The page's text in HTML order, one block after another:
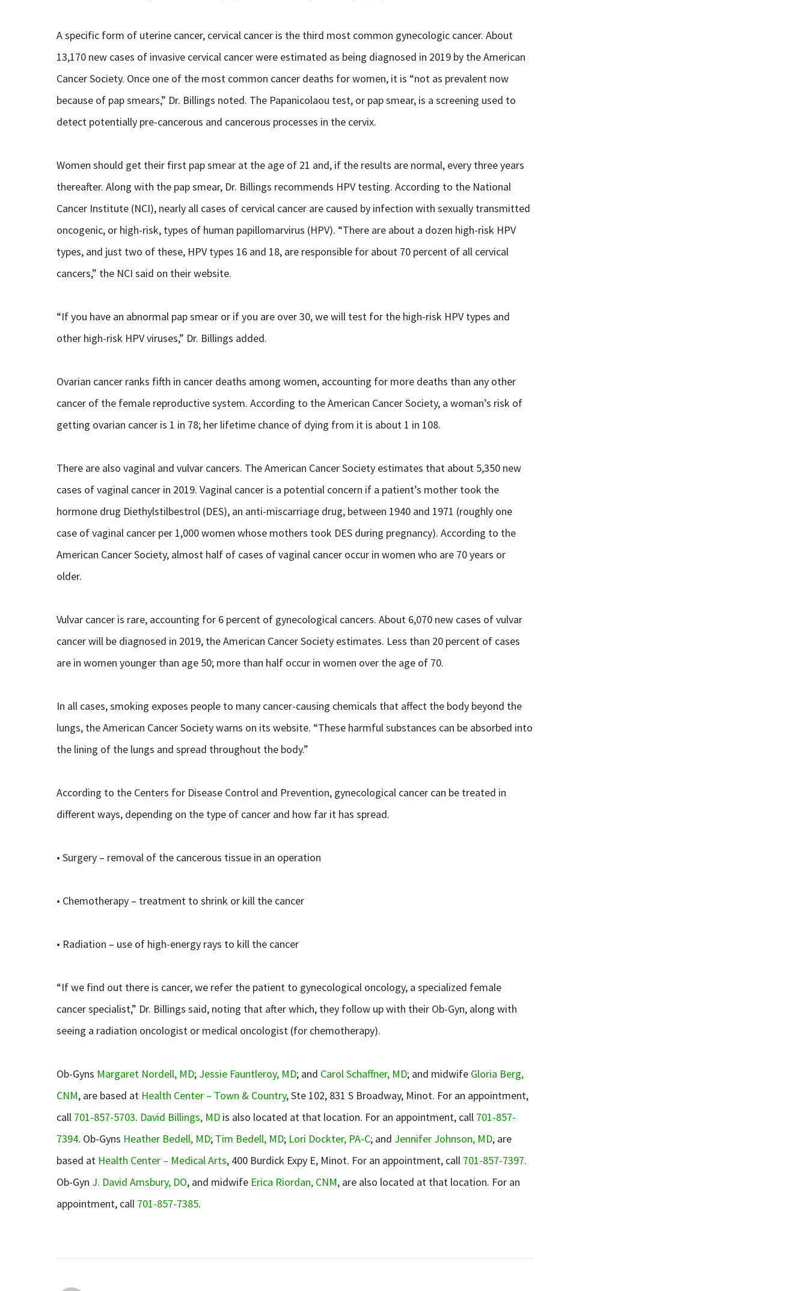
A specific form of uterine cancer, cervical cancer is the third most common gynecologic cancer. About
13,170 new cases of invasive cervical cancer were estimated as being diagnosed in 2019 by the American
Cancer Society. Once one of the most common cancer deaths for women, it is “not as prevalent now
because of pap smears,” Dr. Billings noted. The Papanicolaou test, or pap smear, is a screening used to
detect potentially pre-cancerous and cancerous processes in the cervix.
Women should get their first pap smear at the age of 21 and, if the results are normal, every three years
thereafter. Along with the pap smear, Dr. Billings recommends HPV testing. According to the National
Cancer Institute (NCI), nearly all cases of cervical cancer are caused by infection with sexually transmitted
oncogenic, or high-risk, types of human papillomarvirus (HPV). “There are about a dozen high-risk HPV
types, and just two of these, HPV types 16 and 18, are responsible for about 70 percent of all cervical
cancers,” the NCI said on their website.
“If you have an abnormal pap smear or if you are over 30, we will test for the high-risk HPV types and
other high-risk HPV viruses,” Dr. Billings added.
Ovarian cancer ranks fifth in cancer deaths among women, accounting for more deaths than any other
cancer of the female reproductive system. According to the American Cancer Society, a woman’s risk of
getting ovarian cancer is 1 in 78; her lifetime chance of dying from it is about 1 in 108.
There are also vaginal and vulvar cancers. The American Cancer Society estimates that about 5,350 new
cases of vaginal cancer in 2019. Vaginal cancer is a potential concern if a patient’s mother took the
hormone drug Diethylstilbestrol (DES), an anti-miscarriage drug, between 1940 and 1971 (roughly one
case of vaginal cancer per 1,000 women whose mothers took DES during pregnancy). According to the
American Cancer Society, almost half of cases of vaginal cancer occur in women who are 70 years or
older.
Vulvar cancer is rare, accounting for 6 percent of gynecological cancers. About 6,070 new cases of vulvar
cancer will be diagnosed in 2019, the American Cancer Society estimates. Less than 20 percent of cases
are in women younger than age 50; more than half occur in women over the age of 70.
In all cases, smoking exposes people to many cancer-causing chemicals that affect the body beyond the
lungs, the American Cancer Society warns on its website. “These harmful substances can be absorbed into
the lining of the lungs and spread throughout the body.”
According to the Centers for Disease Control and Prevention, gynecological cancer can be treated in
different ways, depending on the type of cancer and how far it has spread.
• Surgery – removal of the cancerous tissue in an operation
• Chemotherapy – treatment to shrink or kill the cancer
• Radiation – use of high-energy rays to kill the cancer
“If we find out there is cancer, we refer the patient to gynecological oncology, a specialized female
cancer specialist,” Dr. Billings said, noting that after which, they follow up with their Ob-Gyn, along with
seeing a radiation oncologist or medical oncologist (for chemotherapy).
Ob-Gyns Margaret Nordell, MD; Jessie Fauntleroy, MD; and Carol Schaffner, MD; and midwife Gloria Berg,
CNM, are based at Health Center – Town & Country, Ste 102, 831 S Broadway, Minot. For an appointment,
call 701-857-5703. David Billings, MDis also located at that location. For an appointment, call 701-857-
7394. Ob-Gyns Heather Bedell, MD; Tim Bedell, MD; Lori Dockter, PA-C; and Jennifer Johnson, MD, are
based at Health Center – Medical Arts, 400 Burdick Expy E, Minot. For an appointment, call 701-857-7397.
Ob-Gyn J. David Amsbury, DO, and midwife Erica Riordan, CNM, are also located at that location. For an
appointment, call 701-857-7385.